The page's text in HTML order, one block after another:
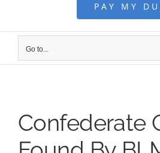
PAY MY
Go to...
Confederate